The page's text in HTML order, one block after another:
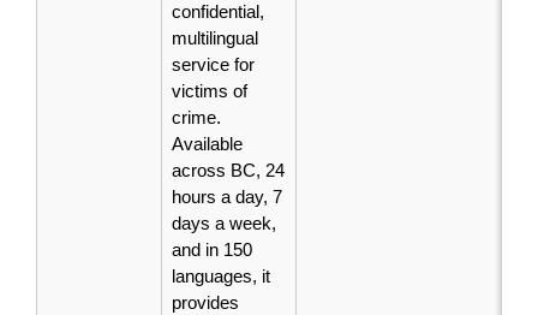
confidential,
multilingual
service for
victims of
crime.
Available
across BC, 24
hours a day, 7
days a week,
and in 150
languages, it
provides